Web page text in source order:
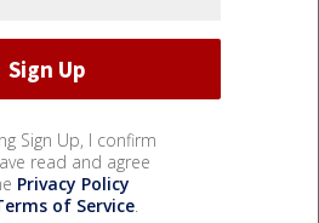
Sign Up, I confirm
read and agree
Privacy Policy
of Service.